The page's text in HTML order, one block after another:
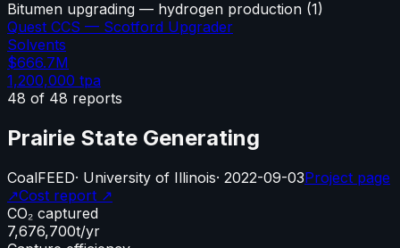
Bitumen upgrading — hydrogen production (1)
Quest CCS — Scotford Upgrader
Solvents
$666.7M
1,200,000 tpa
48 of 48 reports
Prairie State Generating
CoalFEED· University of Illinois· 2022-09-03Project page
↗Cost report ↗
CO₂ captured
7,676,700t/yr